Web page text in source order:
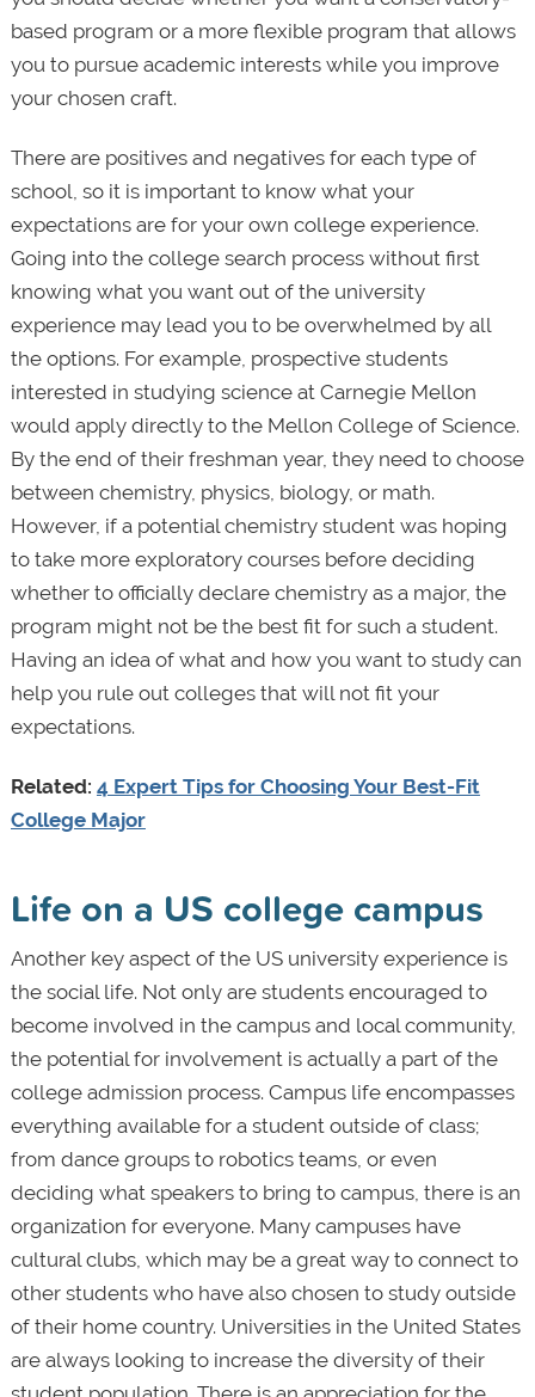
based program or a more flexible program that allows
you to pursue academic interests while you improve
your chosen craft.
There are positives and negatives for each type of
school, so it is important to know what your
expectations are for your own college experience.
Going into the college search process without first
knowing what you want out of the university
experience may lead you to be overwhelmed by all
the options. For example, prospective students
interested in studying science at Carnegie Mellon
would apply directly to the Mellon College of Science.
By the end of their freshman year, they need to choose
between chemistry, physics, biology, or math.
However, if a potential chemistry student was hoping
to take more exploratory courses before deciding
whether to officially declare chemistry as a major, the
program might not be the best fit for such a student.
Having an idea of what and how you want to study can
help you rule out colleges that will not fit your
expectations.
Related: 4 Expert Tips for Choosing Your Best-Fit
College Major
Life on a US college campus
Another key aspect of the US university experience is
the social life. Not only are students encouraged to
become involved in the campus and local community,
the potential for involvement is actually a part of the
college admission process. Campus life encompasses
everything available for a student outside of class;
from dance groups to robotics teams, or even
deciding what speakers to bring to campus, there is an
organization for everyone. Many campuses have
cultural clubs, which may be a great way to connect to
other students who have also chosen to study outside
of their home country. Universities in the United States
are always looking to increase the diversity of their